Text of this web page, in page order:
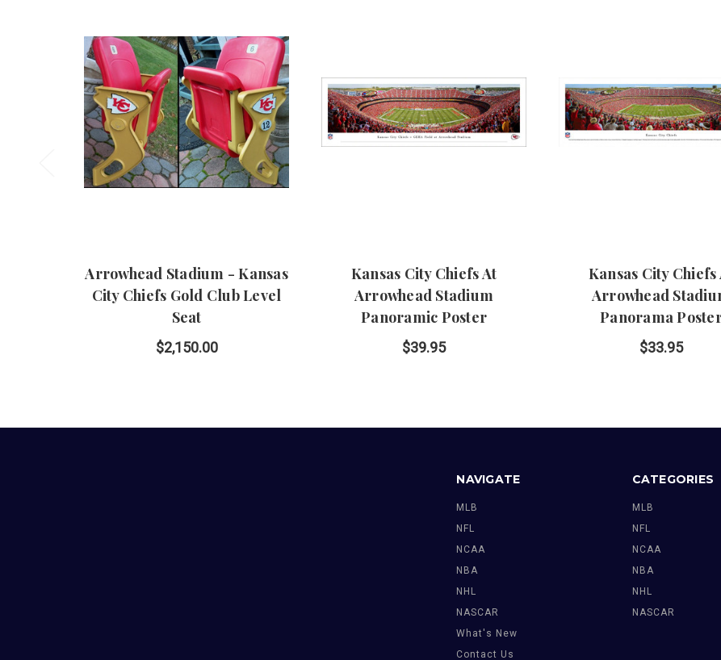
Arrowhead Stadium - Kansas
City Chiefs Gold Club Level
Seat
$2,150.00
Kansas City Chiefs At
Arrowhead Stadium
Panoramic Poster
$39.95
Kansas City Chiefs
Arrowhead
Panorama
$33.95
NAVIGATE
MLB
NFL
NCAA
NBA
NHL
NASCAR
What's New
Contact Us
CATEGORIES
MLB
NFL
NCAA
NBA
NHL
NASCAR